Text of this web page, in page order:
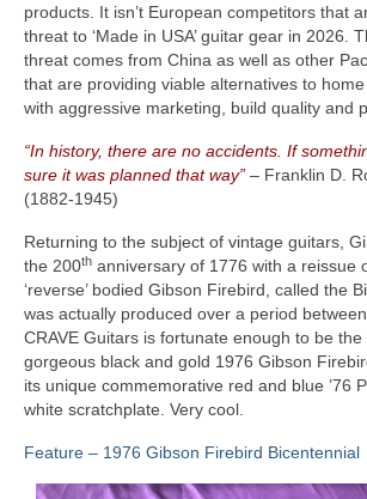
products. It isn’t European competitors that
threat to ‘Made in USA’ guitar gear in 2026.
threat comes from China as well as other
that are providing viable alternatives to
with aggressive marketing, build quality and
“In history, there are no accidents. If
sure it was planned that way” – Franklin D.
(1882‑1945)
Returning to the subject of vintage guitars,
the 200th anniversary of 1776 with a reissue
‘reverse’ bodied Gibson Firebird, called the
was actually produced over a period
CRAVE Guitars is fortunate enough to be
gorgeous black and gold 1976 Gibson
its unique commemorative red and blue ’76
white scratchplate. Very cool.
Feature – 1976 Gibson Firebird Bicentennial